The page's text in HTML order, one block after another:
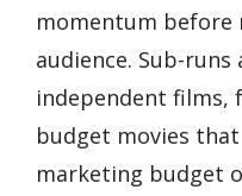
momentum before
audience. Sub-
independent films,
budget movies
marketing budget